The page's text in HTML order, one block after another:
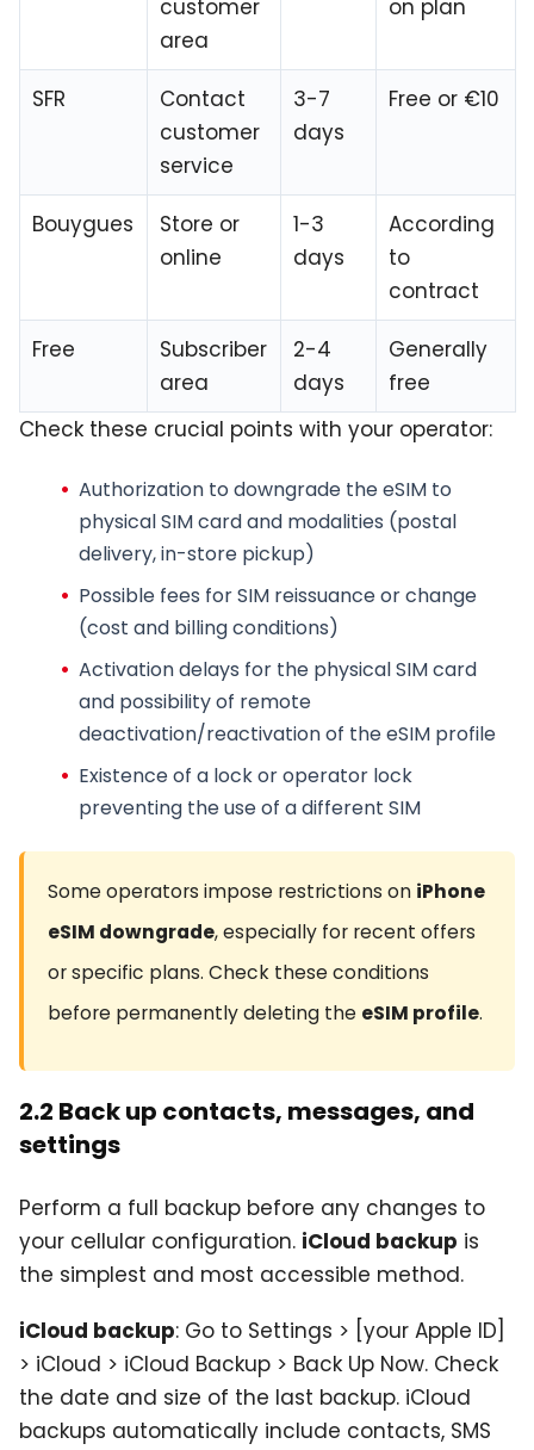
customer
area
on plan
SFR
Contact
customer
service
3-7
days
Free or €10
Bouygues
Store or
online
1-3
days
According
to
contract
Free
Subscriber
area
2-4
days
Generally
free
Check these crucial points with your operator:
Authorization to downgrade the eSIM to
physical SIM cardand modalities (postal
delivery, in-store pickup)
Possible fees forSIM reissuanceor change
(cost and billing conditions)
Activation delays for the physical SIM card
and possibility of remote
deactivation/reactivation of theeSIM profile
Existence of a lock oroperator lock
preventing the use of a different SIM
Some operators impose restrictions on iPhone
eSIM downgrade, especially for recent offers
or specific plans. Check these conditions
before permanently deleting the eSIM profile.
2.2 Back up contacts, messages, and
settings
Perform a full backup before any changes to
your cellular configuration. iCloud backup is
the simplest and most accessible method.
iCloud backup: Go to Settings > [your Apple ID]
> iCloud > iCloud Backup > Back Up Now. Check
the date and size of the last backup. iCloud
backups automatically include contacts, SMS